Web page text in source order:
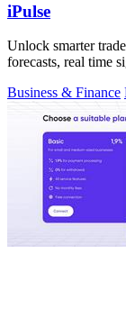
iPulse
Unlock smarter
forecasts, real time
Business & Finance